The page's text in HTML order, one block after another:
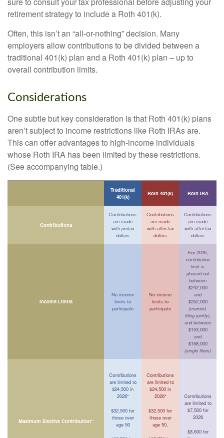
retirement strategy to include a Roth 401(k).
Often, this isn’t an “all-or-nothing” decision. Many
employers allow contributions to be divided between a
traditional 401(k) plan and a Roth 401(k) plan – up to
overall contribution limits.
Considerations
One subtle but key consideration is that Roth 401(k) plans
aren’t subject to income restrictions like Roth IRAs are.
This can offer advantages to high-income individuals
whose Roth IRA has been limited by these restrictions.
(See accompanying table.)
Traditional
401(k)
Roth 401(k) Roth IRA
Contributions
Contributions
are made
with pretax
dollars
Contributions
are made
with after-tax
dollars
Contributions
are made
with after-tax
dollars
Income Limits
No income
limits to
participate
No income
limits to
participate
For 2026,
contribution
limit is
phased out
between
$242,000
and
$252,000
(married,
filing jointly),
and between
$153,000
and
$168,000
(single filers)
Maximum Elective Contribution*
Contributions
are limited to
$24,500 in
2026*
$32,500 for
those over
age 50
Contributions
are limited to
$24,500 in
2026*
$32,500 for
those over
age 50,
Contributions
are limited to
$7,500 for
2026
$8,600 for